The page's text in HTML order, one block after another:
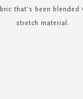
that's been
stretch material.